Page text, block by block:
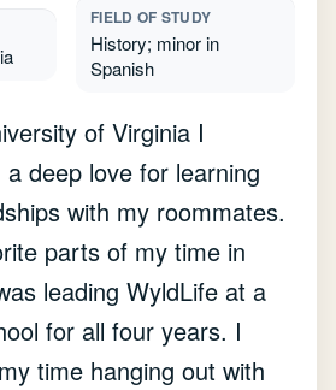
FIELD OF STUDY
History; minor in
Spanish
of Virginia I
deep love for learning
with my roommates.
parts of my time in
leading WyldLife at a
for all four years. I
time hanging out with